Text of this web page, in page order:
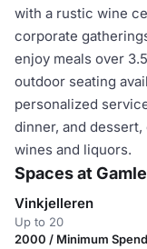
with a rustic wine
corporate
enjoy meals over
outdoor seating
personalized
dinner, and
wines and liquors.
Spaces at
Vinkjelleren
Up to 20
2000 / Minimum Spend